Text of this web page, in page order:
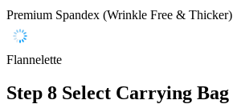
Premium Spandex (Wrinkle Free & Thicker)
Flannelette
Step 8 Select Carrying Bag